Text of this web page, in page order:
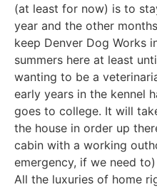
(at least for now) is to
year and the other
keep Denver Dog Works
summers here at least
wanting to be a
early years in the kennel
goes to college. It will
the house in order up
cabin with a working
emergency, if we need
All the luxuries of home